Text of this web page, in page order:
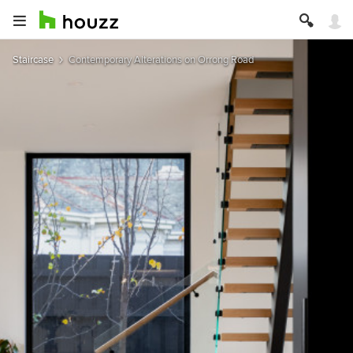
Staircase Contemporary Alterations on Orrong Road